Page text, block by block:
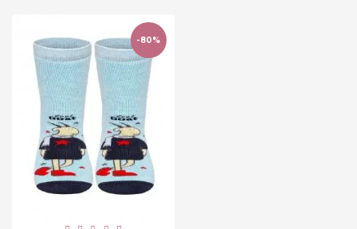
-80%